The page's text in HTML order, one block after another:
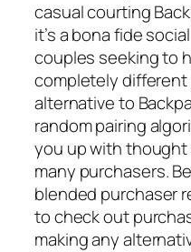
casual courting
it’s a bona fide
couples seeking to
completely different
alternative to
random pairing
you up with
many purchasers.
blended purchaser
to check out
making any